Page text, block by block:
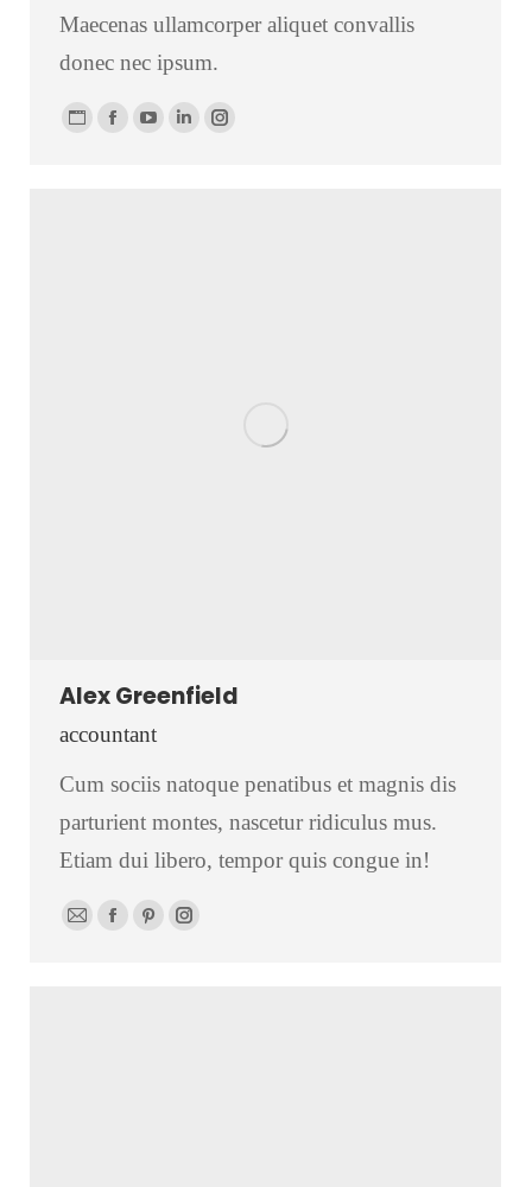
Maecenas ullamcorper aliquet convallis
donec nec ipsum.
Personal
Facebook
YouTube
LinkedinInstagram
Alex Greenfield
accountant
Cum sociis natoque penatibus et magnis dis
parturient montes, nascetur ridiculus mus.
Etiam dui libero, tempor quis congue in!
E-
Facebook
Pinterest
Instagram